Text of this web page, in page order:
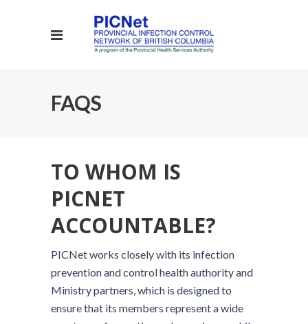
FAQS
TO WHOM IS
PICNET
ACCOUNTABLE?
PICNet works closely with its infection
prevention and control health authority and
Ministry partners, which is designed to
ensure that its members represent a wide